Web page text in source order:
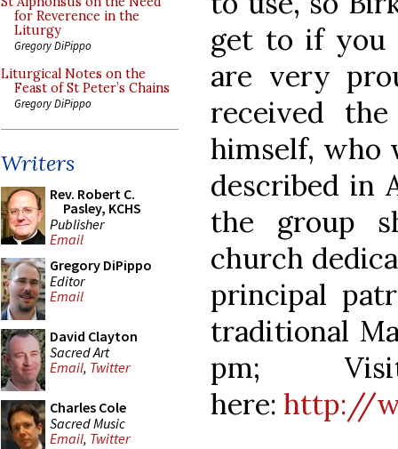
for Reverence in the
Liturgy
Gregory DiPippo
Liturgical Notes on the
Feast of St Peter’s Chains
Gregory DiPippo
Writers
Rev. Robert C.
Pasley, KCHS
Publisher
Email
Gregory DiPippo
Editor
Email
David Clayton
Sacred Art
Email, Twitter
Charles Cole
Sacred Music
Email, Twitter
get to if you
are very
received
himself, who
described in
the group
church
principal
traditional
pm;
here: http://